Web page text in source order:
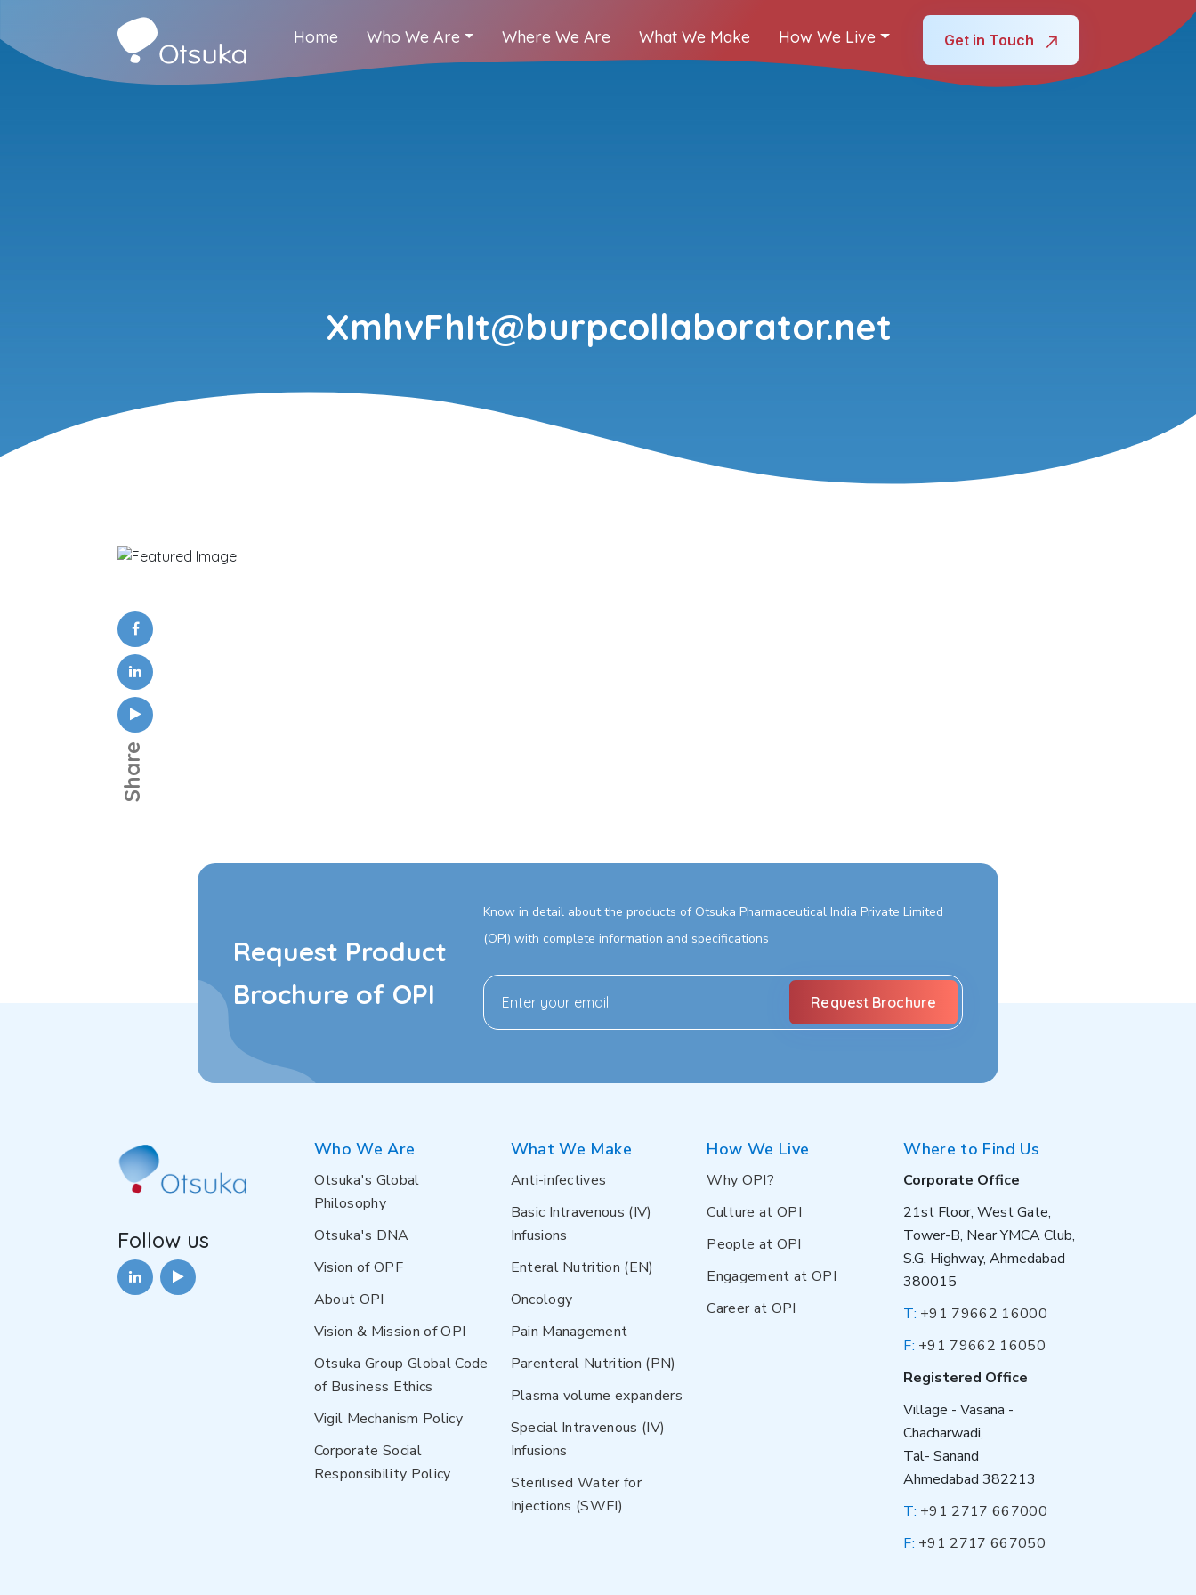
Home Who We Are Where We Are What We Make How We Live Get in Touch
XmhvFhIt@burpcollaborator.net
Share
Request Product
Brochure of OPI
Know in detail about the products of Otsuka Pharmaceutical India Private Limited
(OPI) with complete information and specifications
Follow us
Who We Are
Otsuka's Global
Philosophy
Otsuka's DNA
Vision of OPF
About OPI
Vision & Mission of OPI
Otsuka Group Global Code
of Business Ethics
Vigil Mechanism Policy
Corporate Social
Responsibility Policy
What We Make
Anti-infectives
Basic Intravenous (IV)
Infusions
Enteral Nutrition (EN)
Oncology
Pain Management
Parenteral Nutrition (PN)
Plasma volume expanders
Special Intravenous (IV)
Infusions
Sterilised Water for
Injections (SWFI)
How We Live
Why OPI?
Culture at OPI
People at OPI
Engagement at OPI
Career at OPI
Where to Find Us
Corporate Office
21st Floor, West Gate,
Tower-B, Near YMCA Club,
S.G. Highway, Ahmedabad
380015
T: +91 79662 16000
F: +91 79662 16050
Registered Office
Village - Vasana -
Chacharwadi,
Tal- Sanand
Ahmedabad 382213
T: +91 2717 667000
F: +91 2717 667050